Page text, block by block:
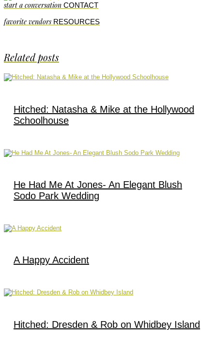
start a conversation CONTACT
favorite vendors RESOURCES
Related posts
Hitched: Natasha & Mike at the Hollywood
Schoolhouse
He Had Me At Jones- An Elegant Blush
Sodo Park Wedding
A Happy Accident
Hitched: Dresden & Rob on Whidbey Island